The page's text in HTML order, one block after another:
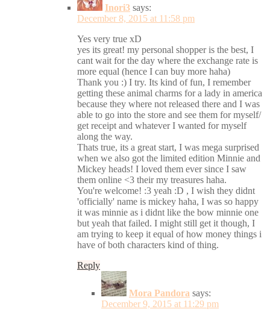
Inori3 says:
December 8, 2015 at 11:58 pm
Yes very true xD
yes its great! my personal shopper is the best, I
cant wait for the day where the exchange rate is
more equal (hence I can buy more haha)
Thank you :) I try. Its kind of fun, I remember
getting these animal charms for a lady in america
because they where not released there and I was
able to go into the store and see them for myself/
get receipt and whatever I wanted for myself
along the way.
Thats true, its a great start, I was mega surprised
when we also got the limited edition Minnie and
Mickey heads! I loved them ever since I saw
them online <3 their my treasures haha.
You're welcome! :3 yeah :D , I wish they didnt
'officially' name is mickey haha, I was so happy
it was minnie as i didnt like the bow minnie one
but yeah that failed. I might still get it though, I
am trying to keep it equal of how money things i
have of both characters kind of thing.
Reply
Mora Pandora says:
December 9, 2015 at 11:29 pm